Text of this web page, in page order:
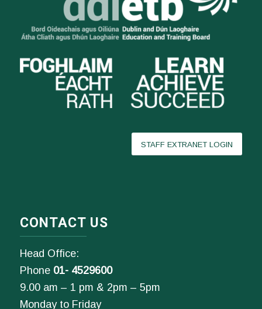
STAFF EXTRANET LOGIN
CONTACT US
Head Office:
Phone 01- 4529600
9.00 am – 1 pm & 2pm – 5pm
Monday to Friday